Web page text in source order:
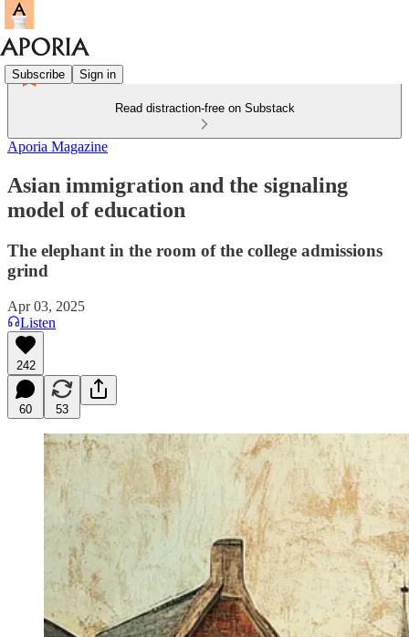
Subscribe Sign in
Read distraction-free on Substack
Aporia Magazine
Asian immigration and the signaling
model of education
The elephant in the room of the college admissions
grind
Apr 03, 2025
Listen
242
60 53